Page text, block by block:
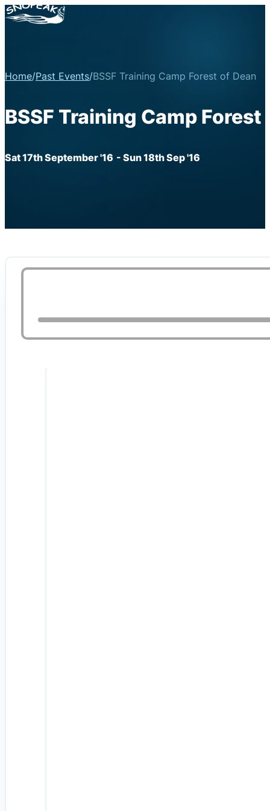
Home/Past Events/BSSF Training Camp Forest of Dean
BSSF Training Camp Forest
Sat 17th September '16 - Sun 18th Sep '16